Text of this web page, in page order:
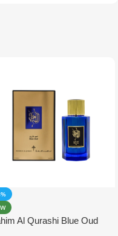
Al Qurashi Blue Oud